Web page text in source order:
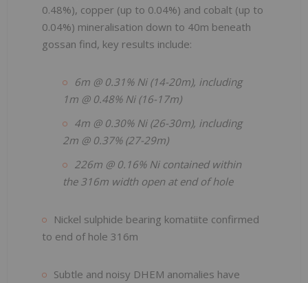
0.48%), copper (up to 0.04%) and cobalt (up to
0.04%) mineralisation down to 40m beneath
gossan find, key results include:
6m @ 0.31% Ni (14-20m), including
1m @ 0.48% Ni (16-17m)
4m @ 0.30% Ni (26-30m), including
2m @ 0.37% (27-29m)
226m @ 0.16% Ni contained within
the 316m width open at end of hole
Nickel sulphide bearing komatiite confirmed
to end of hole 316m
Subtle and noisy DHEM anomalies have